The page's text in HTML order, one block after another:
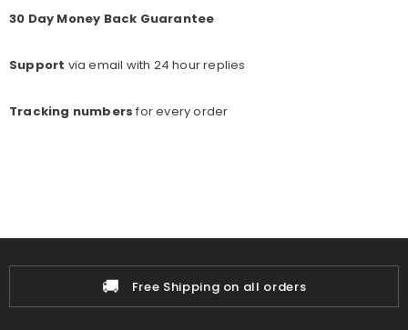
30 Day Money Back Guarantee
Support via email with 24 hour replies
Tracking numbers for every order
Free Shipping on all orders